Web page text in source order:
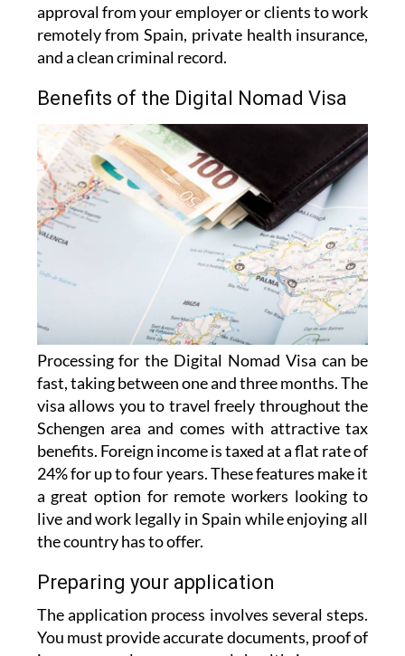
approval from your employer or clients to work
remotely from Spain, private health insurance,
and a clean criminal record.
Benefits of the Digital Nomad Visa
Processing for the Digital Nomad Visa can be
fast, taking between one and three months. The
visa allows you to travel freely throughout the
Schengen area and comes with attractive tax
benefits. Foreign income is taxed at a flat rate of
24% for up to four years. These features make it
a great option for remote workers looking to
live and work legally in Spain while enjoying all
the country has to offer.
Preparing your application
The application process involves several steps.
You must provide accurate documents, proof of